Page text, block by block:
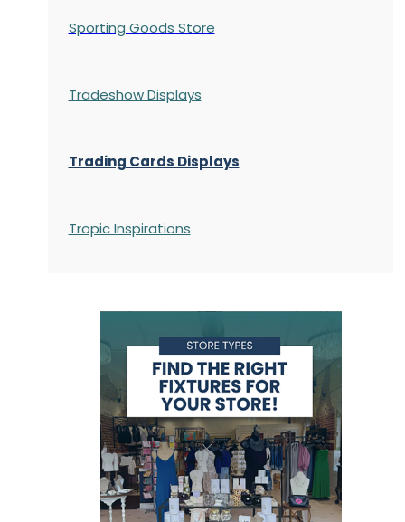
Sporting Goods Store
Tradeshow Displays
Trading Cards Displays
Tropic Inspirations